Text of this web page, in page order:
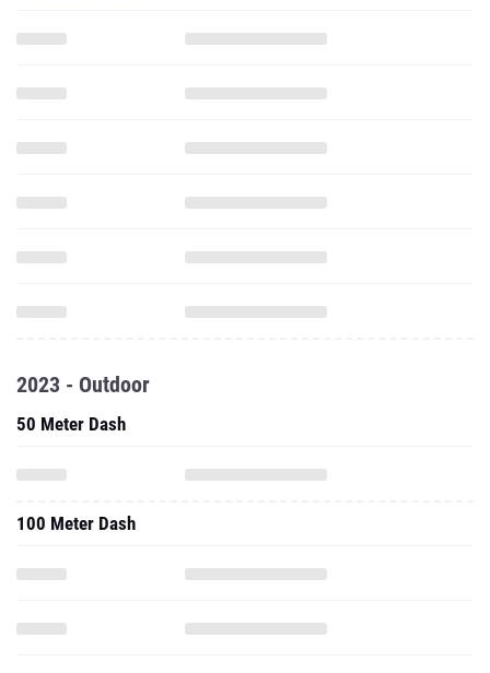
2023 - Outdoor
50 Meter Dash
100 Meter Dash